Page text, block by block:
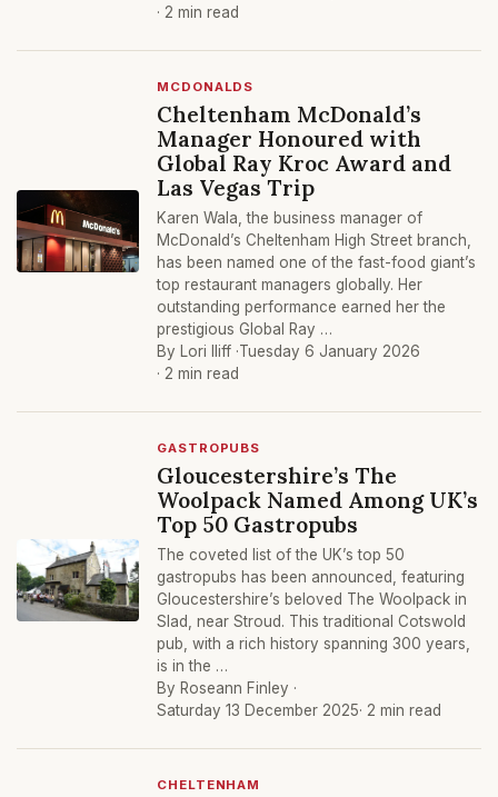
· 2 min read
MCDONALDS
Cheltenham McDonald’s
Manager Honoured with
Global Ray Kroc Award and
Las Vegas Trip
Karen Wala, the business manager of
McDonald’s Cheltenham High Street branch,
has been named one of the fast-food giant’s
top restaurant managers globally. Her
outstanding performance earned her the
prestigious Global Ray …
By Lori Iliff ·Tuesday 6 January 2026
· 2 min read
GASTROPUBS
Gloucestershire’s The
Woolpack Named Among UK’s
Top 50 Gastropubs
The coveted list of the UK’s top 50
gastropubs has been announced, featuring
Gloucestershire’s beloved The Woolpack in
Slad, near Stroud. This traditional Cotswold
pub, with a rich history spanning 300 years,
is in the …
By Roseann Finley ·
Saturday 13 December 2025· 2 min read
CHELTENHAM